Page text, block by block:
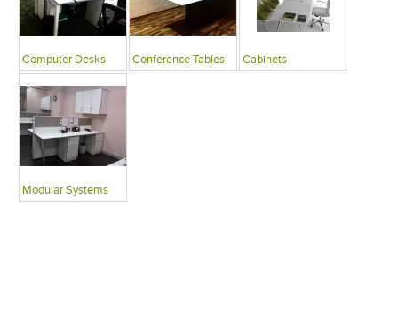
Computer Desks Conference Tables Cabinets
Modular Systems